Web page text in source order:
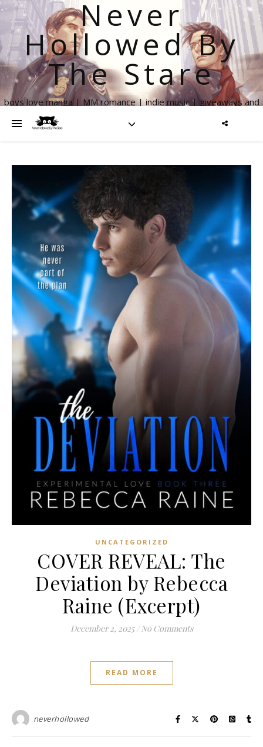
Never
Hollowed By
The Stare
boys love manga | MM romance | indie music | giveaways and
UNCATEGORIZED
COVER REVEAL: The
Deviation by Rebecca
Raine (Excerpt)
December 2, 2025 / No Comments
READ MORE
neverhollowed